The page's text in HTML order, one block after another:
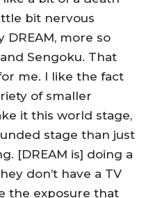
bit nervous
DREAM, more so
Sengoku. That
me. I like the fact
of smaller
it this world stage,
stage than just
[DREAM is] doing a
don’t have a TV
the exposure that